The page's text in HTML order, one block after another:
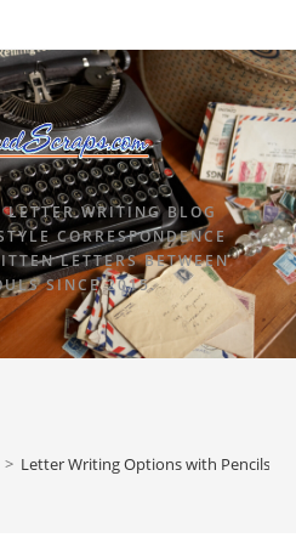
LETTER WRITING BLOG
CORRESPONDENCE
LETTERS BETWEEN
SINCE 2015.
> Letter Writing Options with